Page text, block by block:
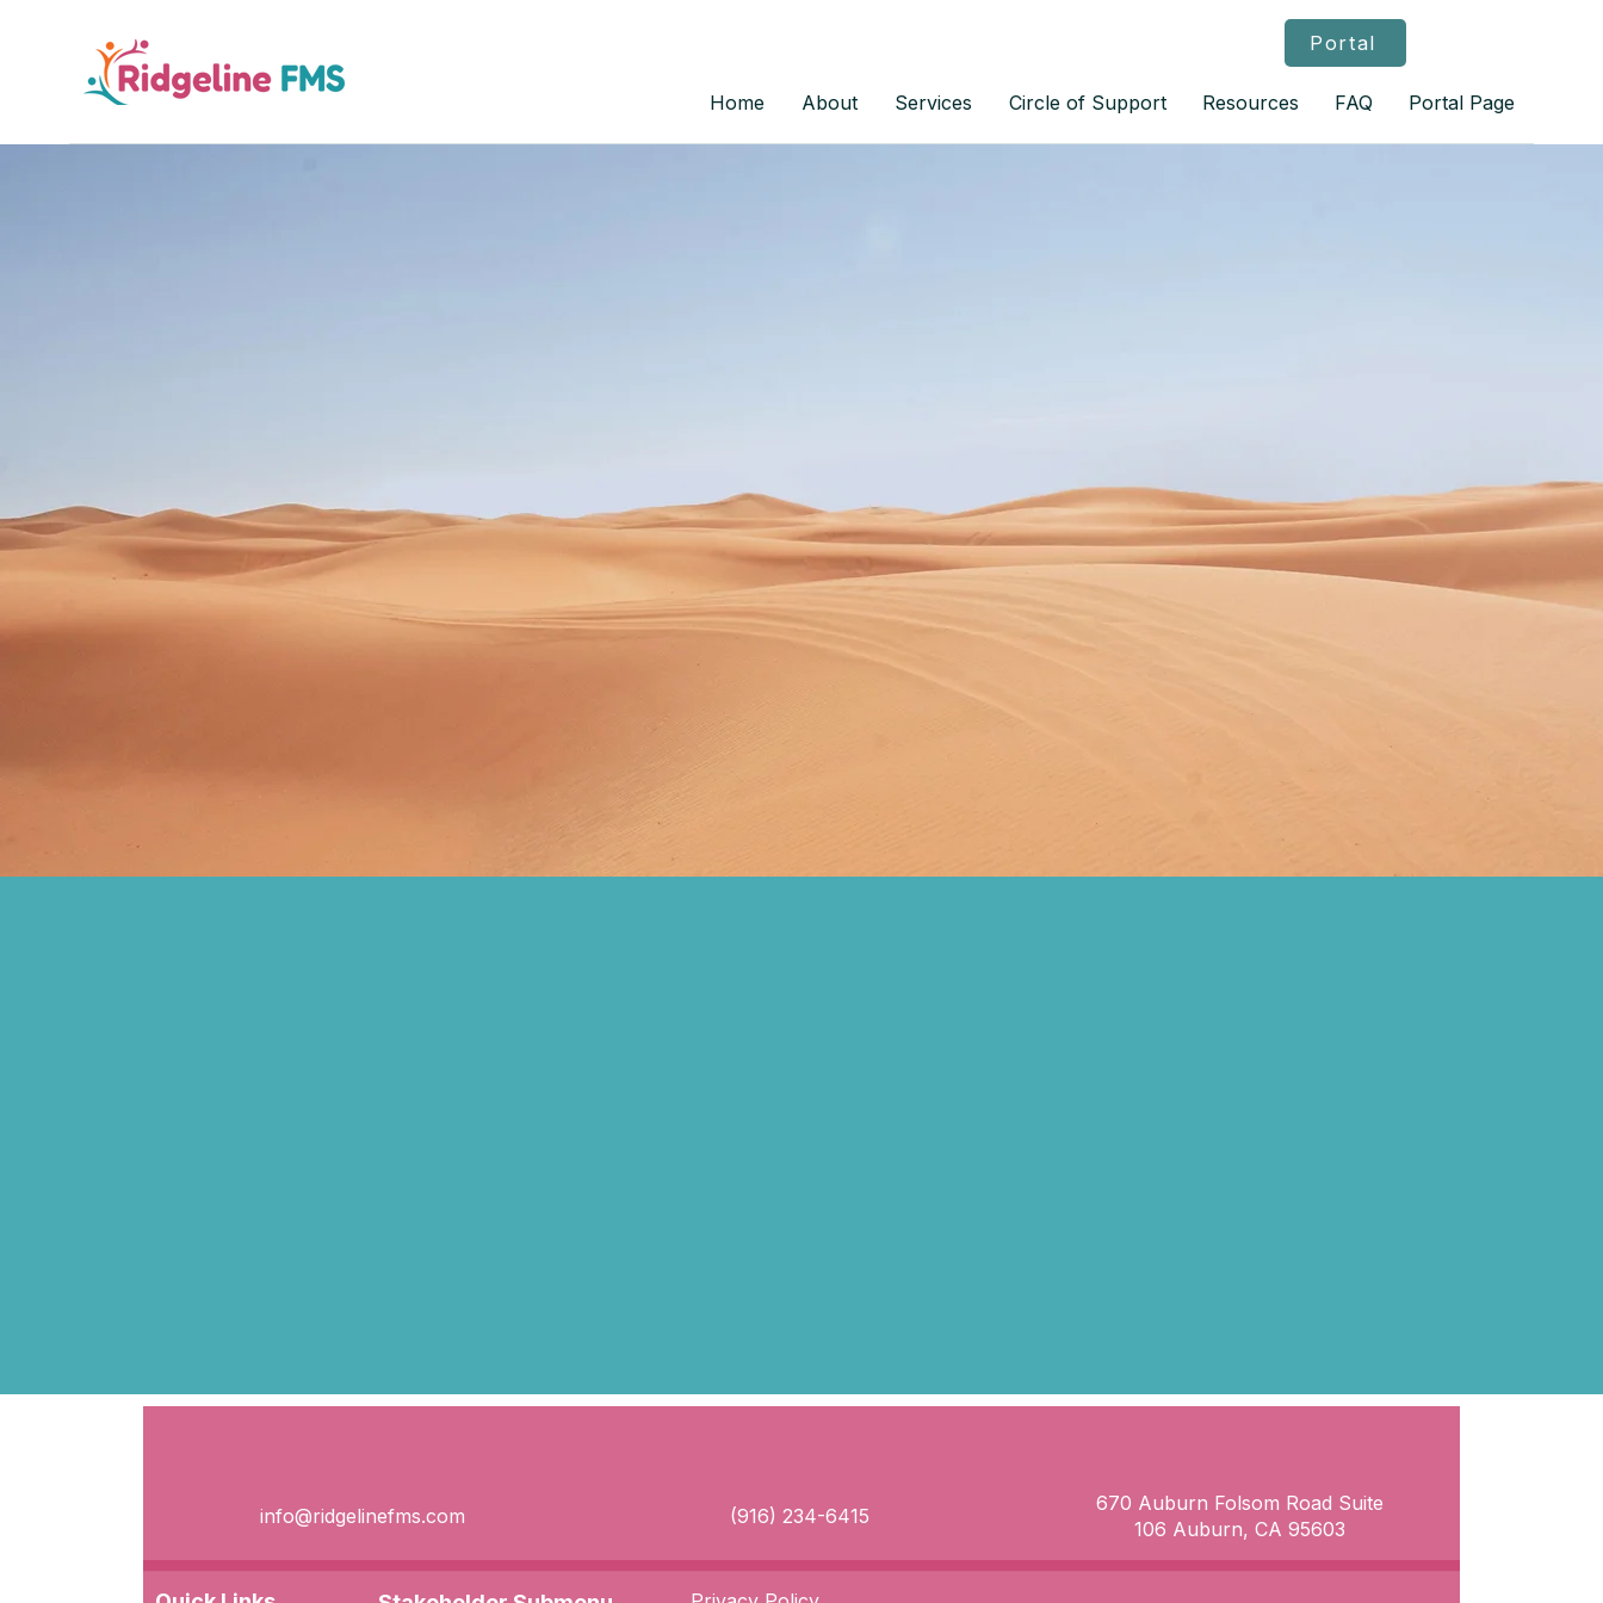
Portal
Home About Services Circle of Support Resources FAQ Portal Page
info@ridgelinefms.com (916) 234-6415
670 Auburn Folsom Road Suite
106 Auburn, CA 95603